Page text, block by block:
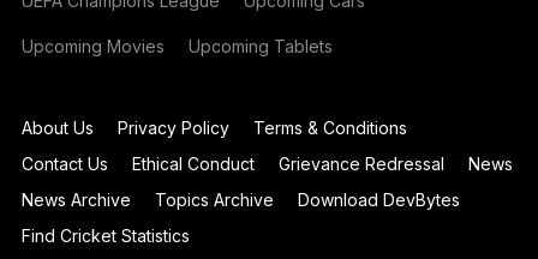
Upcoming Movies Upcoming Tablets
About Us Privacy Policy
Terms & Conditions
Contact Us
Ethical Conduct Grievance Redressal
News
News Archive
Topics Archive
Download DevBytes
Find Cricket Statistics